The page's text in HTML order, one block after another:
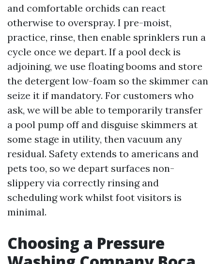
and comfortable orchids can react
otherwise to overspray. I pre-moist,
practice, rinse, then enable sprinklers run a
cycle once we depart. If a pool deck is
adjoining, we use floating booms and store
the detergent low-foam so the skimmer can
seize it if mandatory. For customers who
ask, we will be able to temporarily transfer
a pool pump off and disguise skimmers at
some stage in utility, then vacuum any
residual. Safety extends to americans and
pets too, so we depart surfaces non-
slippery via correctly rinsing and
scheduling work whilst foot visitors is
minimal.
Choosing a Pressure